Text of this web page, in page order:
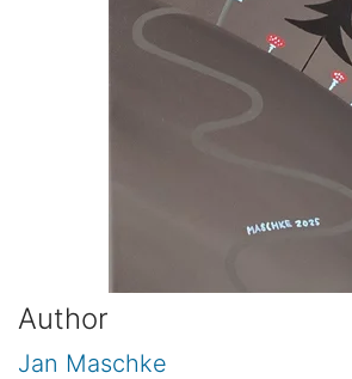
Author
Jan Maschke